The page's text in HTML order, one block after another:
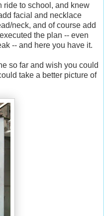
ride to school, and knew
facial and necklace
neck, and of course add
the plan -- even
-- and here you have it.
so far and wish you could
take a better picture of